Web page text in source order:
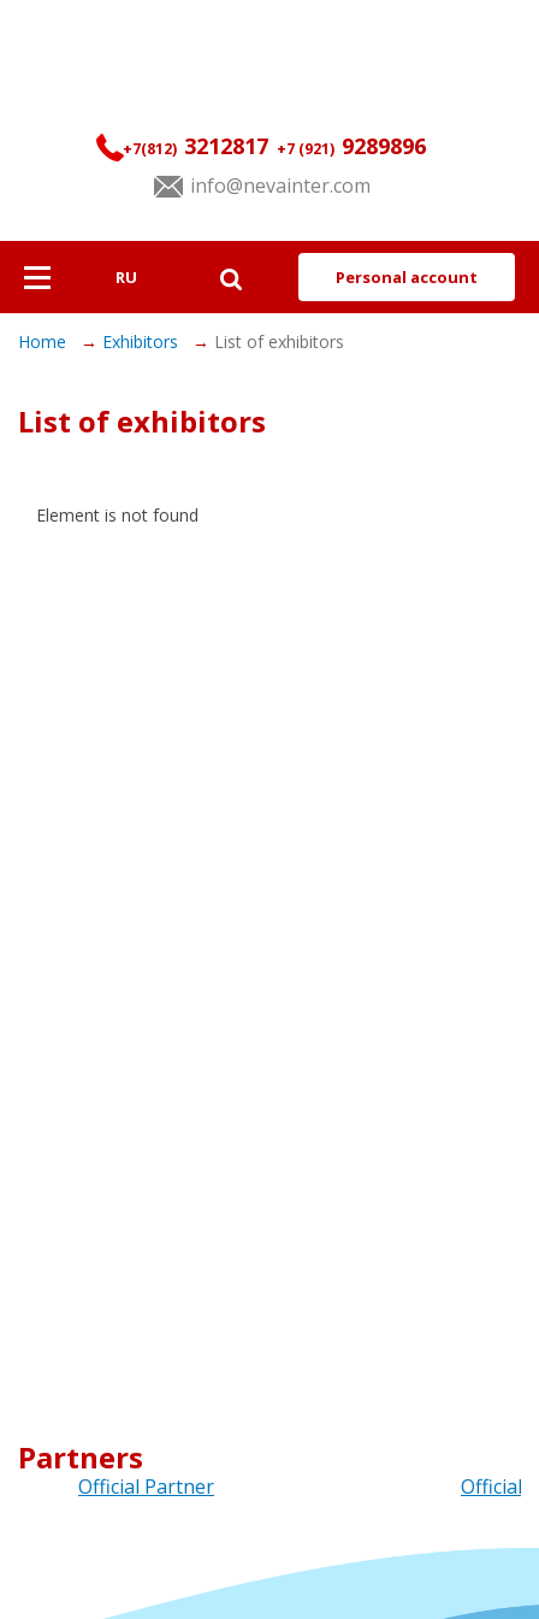
info@nevainter.com
+7(812) 3212817 +7 (921) 9289896
RU Personal account
About
Visitors
Home Exhibitors List of exhibitors
List of exhibitors
Element is not found
Partners
Official Partner Official